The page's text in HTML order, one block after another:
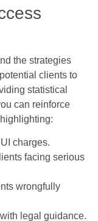
the strategies
clients to
statistical
can reinforce
charges.
facing serious
wrongfully
legal guidance.